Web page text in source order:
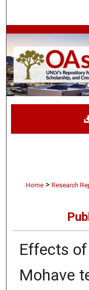
Home > Research
Effects
Mohave